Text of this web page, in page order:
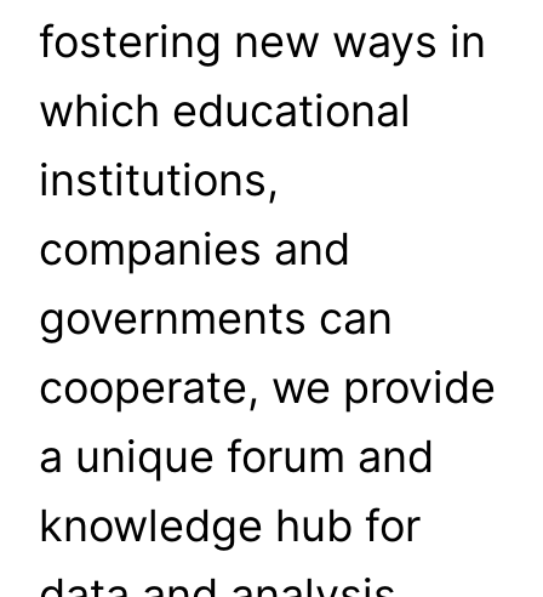
fostering new ways in
which educational
institutions,
companies and
governments can
cooperate, we provide
a unique forum and
knowledge hub for